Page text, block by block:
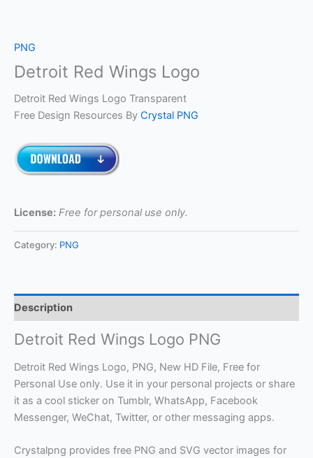
PNG
Detroit Red Wings Logo
Detroit Red Wings Logo Transparent
Free Design Resources By Crystal PNG
License: Free for personal use only.
Category: PNG
Description
Detroit Red Wings Logo PNG
Detroit Red Wings Logo, PNG, New HD File, Free for
Personal Use only. Use it in your personal projects or share
it as a cool sticker on Tumblr, WhatsApp, Facebook
Messenger, WeChat, Twitter, or other messaging apps.
Crystalpng provides free PNG and SVG vector images for